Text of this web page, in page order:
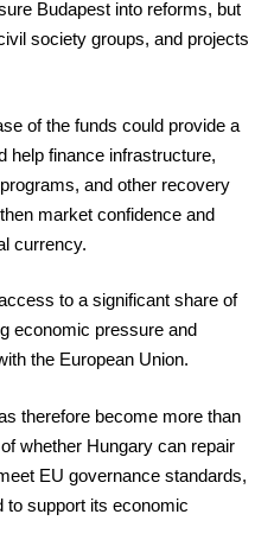
Budapest into reforms, but
society groups, and projects
of the funds could provide a
help finance infrastructure,
and other recovery
market confidence and
currency.
to a significant share of
economic pressure and
the European Union.
therefore become more than
whether Hungary can repair
EU governance standards,
to support its economic